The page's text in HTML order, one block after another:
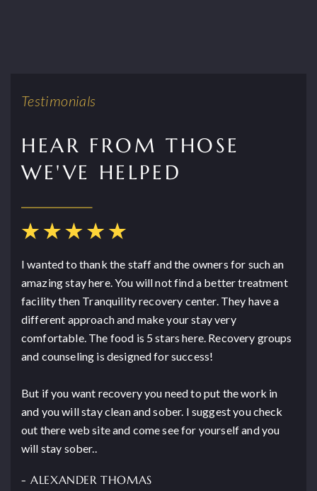
Testimonials
HEAR FROM THOSE
WE'VE HELPED
I wanted to thank the staff and the owners for such an
amazing stay here. You will not find a better treatment
facility then Tranquility recovery center. They have a
different approach and make your stay very
comfortable. The food is 5 stars here. Recovery groups
and counseling is designed for success!
But if you want recovery you need to put the work in
and you will stay clean and sober. I suggest you check
out there web site and come see for yourself and you
will stay sober..
- ALEXANDER THOMAS